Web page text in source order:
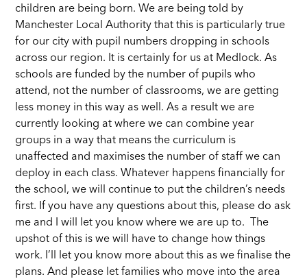
children are being born. We are being told by
Manchester Local Authority that this is particularly true
for our city with pupil numbers dropping in schools
across our region. It is certainly for us at Medlock. As
schools are funded by the number of pupils who
attend, not the number of classrooms, we are getting
less money in this way as well. As a result we are
currently looking at where we can combine year
groups in a way that means the curriculum is
unaffected and maximises the number of staff we can
deploy in each class. Whatever happens financially for
the school, we will continue to put the children’s needs
first. If you have any questions about this, please do ask
me and I will let you know where we are up to. The
upshot of this is we will have to change how things
work. I’ll let you know more about this as we finalise the
plans. And please let families who move into the area